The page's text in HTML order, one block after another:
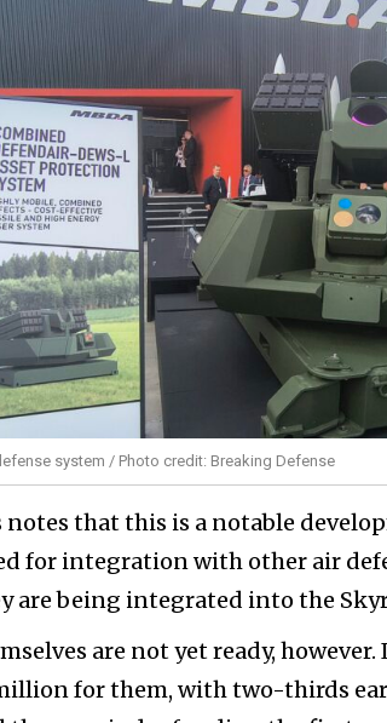
system / Photo credit: Breaking Defense
notes that this is a notable
for integration with other air
are being integrated into the
are not yet ready,
for them, with two-thirds